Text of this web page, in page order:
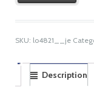
SKU: lo4821__je
Description